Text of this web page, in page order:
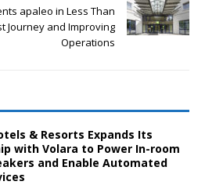
apaleo in Less Than
Journey and Improving
Operations
& Resorts Expands Its
with Volara to Power In-room
and Enable Automated